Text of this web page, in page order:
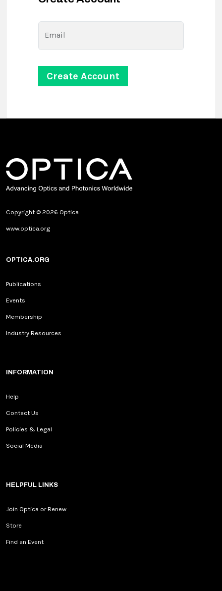
Email
Copyright © 2026 Optica
www.optica.org
OPTICA.ORG
Publications
Events
Membership
Industry Resources
INFORMATION
Help
Contact Us
Policies & Legal
Social Media
HELPFUL LINKS
Join Optica or Renew
Store
Find an Event